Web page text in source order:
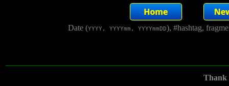
Date (YYYY, YYYYmm, YYYYmmDD), #hashtag,
Thank